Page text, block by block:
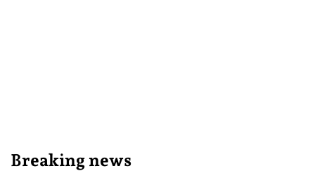
Breaking news